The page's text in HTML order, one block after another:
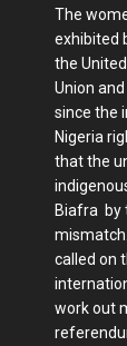
The
exhibited
the
Union
since the
Nigeria
that the
Biafra by
called on
work out